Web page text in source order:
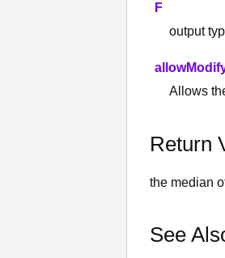
F
output
Allows
Return
the median
See